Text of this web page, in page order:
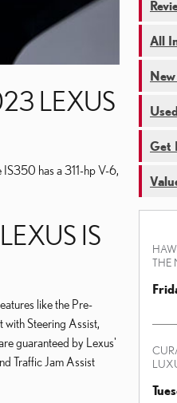
LEXUS
has a 311-hp V-6,
IS
like the Pre-
with Steering Assist,
guaranteed by Lexus'
Traffic Jam Assist
All
Get
THE